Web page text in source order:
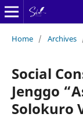
Home / Archives
Social
Jenggo
Solokuro